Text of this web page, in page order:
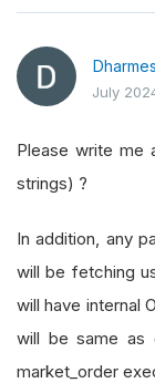
July
Please write me
strings) ?
In addition, any
will be fetching
will have internal
will be same as
market_order